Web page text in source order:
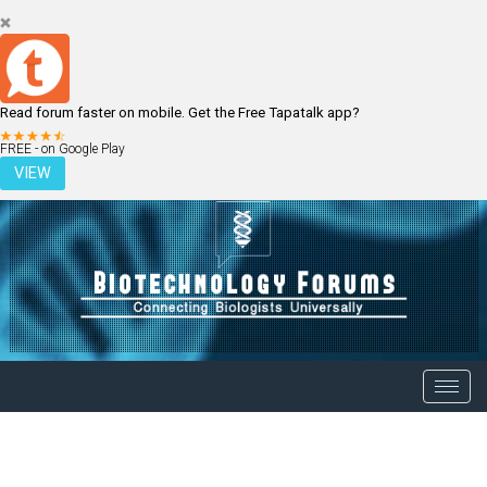
Read forum faster on mobile. Get the Free Tapatalk app?
FREE - on Google Play
VIEW
LOGIN REGISTER